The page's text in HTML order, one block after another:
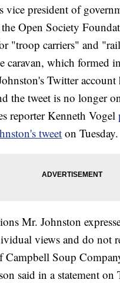
vice president of
Open Society
"troop carriers" and
caravan, which formed
Twitter account
the tweet is no longer
reporter Kenneth Vogel
tweet on Tuesday.
Mr. Johnston
views and do not
Campbell Soup
said in a statement on